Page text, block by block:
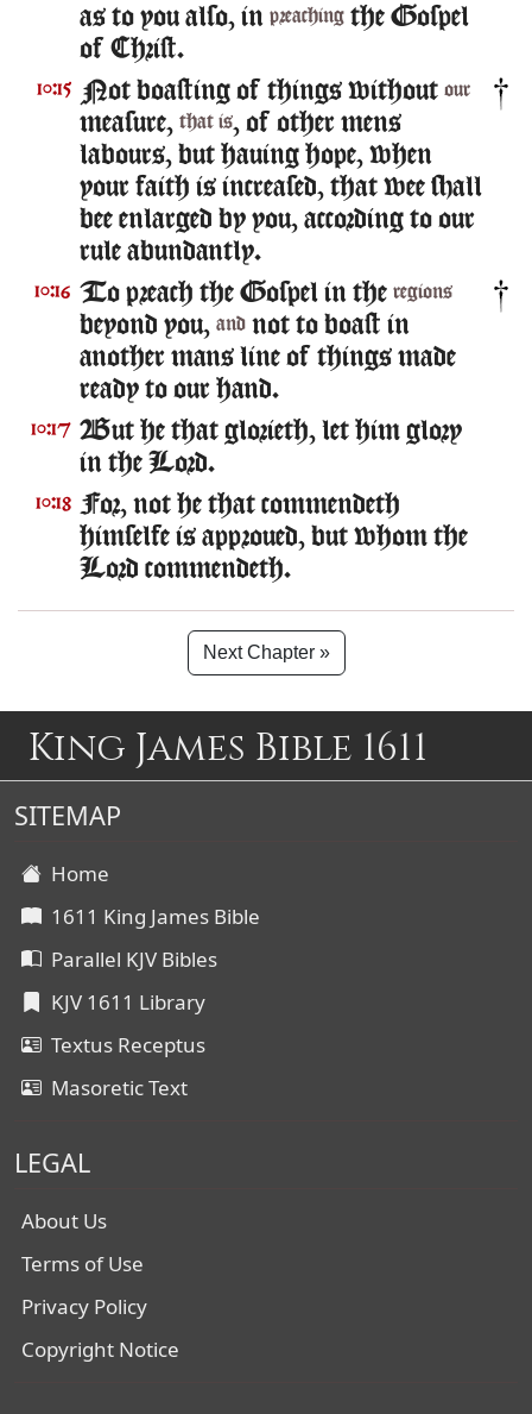
as to you also, in preaching the Gospel
of Christ.
10:15 Not boasting of things without our
measure, that is, of other mens
labours, but hauing hope, when
your faith is increased, that wee shall
bee enlarged by you, according to our
rule abundantly.
10:16 To preach the Gospel in the regions
beyond you, and not to boast in
another mans line of things made
ready to our hand.
10:17 But he that glorieth, let him glory
in the Lord.
10:18 For, not he that commendeth
himselfe is approued, but whom the
Lord commendeth.
Next Chapter »
King James Bible 1611
SITEMAP
Home
1611 King James Bible
Parallel KJV Bibles
KJV 1611 Library
Textus Receptus
Masoretic Text
LEGAL
About Us
Terms of Use
Privacy Policy
Copyright Notice